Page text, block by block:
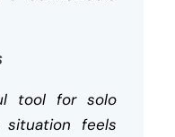
tool for solo
feels